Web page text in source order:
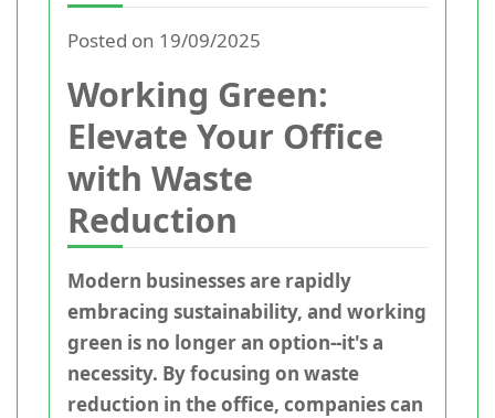
Posted on 19/09/2025
Working Green:
Elevate Your Office
with Waste
Reduction
Modern businesses are rapidly
embracing sustainability, and working
green is no longer an option--it's a
necessity. By focusing on waste
reduction in the office, companies can